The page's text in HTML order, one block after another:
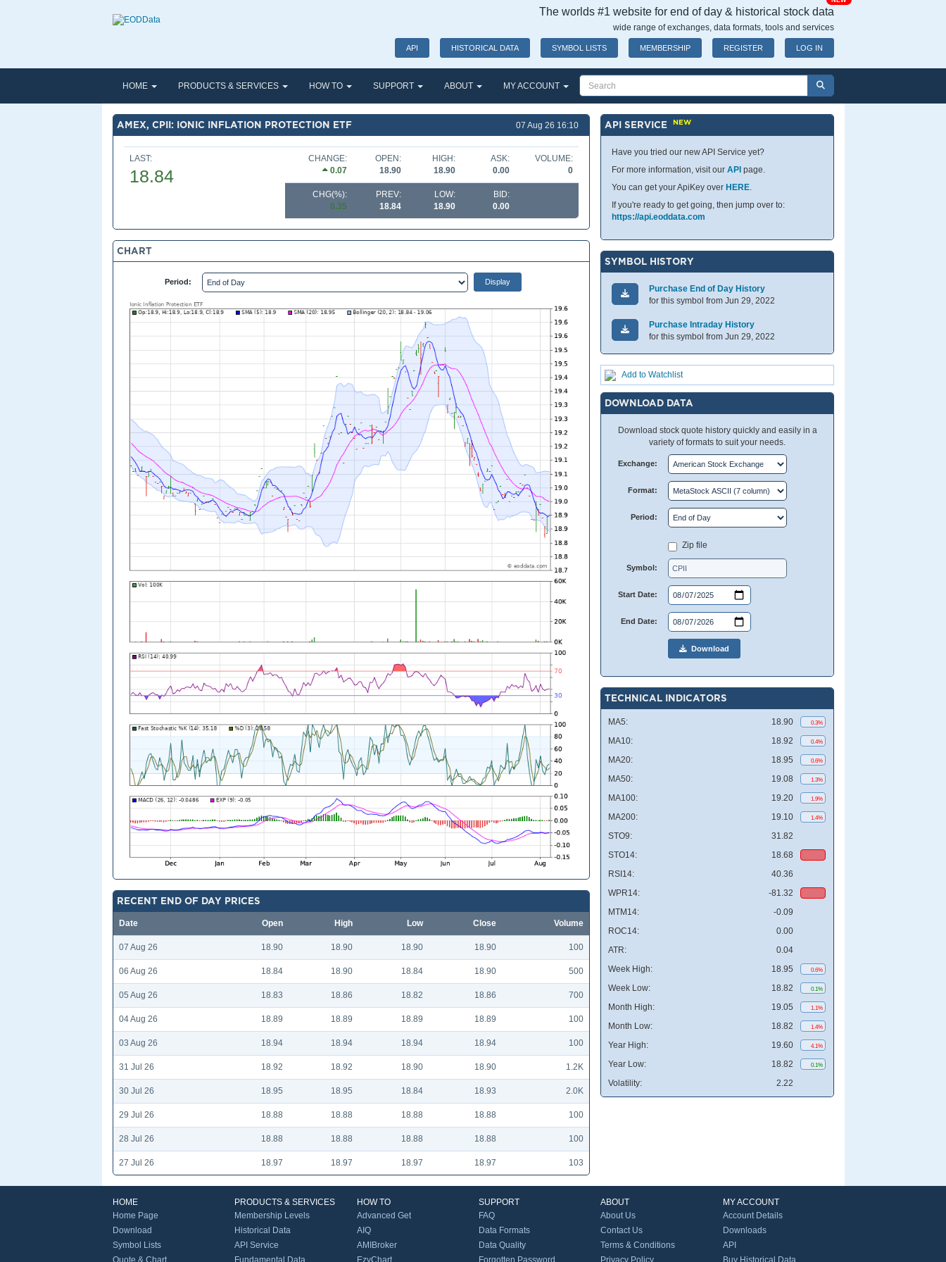
The worlds #1 website for end of day & historical stock data
wide range of exchanges, data formats, tools and services
API HISTORICAL DATA SYMBOL LISTS MEMBERSHIP REGISTER LOG IN
HOME PRODUCTS & SERVICES HOW TO SUPPORT ABOUT MY ACCOUNT
AMEX, CPII: IONIC INFLATION PROTECTION ETF 07 Aug 26 16:10
LAST:
18.84
CHANGE:
0.07
OPEN:
18.90
HIGH:
18.90
ASK:
0.00
VOLUME:
0
CHG(%):
0.35
PREV:
18.84
LOW:
18.90
BID:
0.00
CHART
Period:
RECENT END OF DAY PRICES
Date Open High Low Close Volume
07 Aug 26 18.90 18.90 18.90 18.90 100
06 Aug 26 18.84 18.90 18.84 18.90 500
05 Aug 26 18.83 18.86 18.82 18.86 700
04 Aug 26 18.89 18.89 18.89 18.89 100
03 Aug 26 18.94 18.94 18.94 18.94 100
31 Jul 26 18.92 18.92 18.90 18.90 1.2K
30 Jul 26 18.95 18.95 18.84 18.93 2.0K
29 Jul 26 18.88 18.88 18.88 18.88 100
28 Jul 26 18.88 18.88 18.88 18.88 100
27 Jul 26 18.97 18.97 18.97 18.97 103
API SERVICENEW
Have you tried our new API Service yet?
For more information, visit ourAPI page.
You can get your ApiKey over HERE.
If you're ready to get going, then jump over to:
https://api.eoddata.com
SYMBOL HISTORY
Purchase End of Day History
for this symbol from Jun 29, 2022
Purchase Intraday History
for this symbol from Jun 29, 2022
Add to Watchlist
DOWNLOAD DATA
Download stock quote history quickly and easily in a
variety of formats to suit your needs.
Exchange:
Format:
Period:
Zip file
Symbol:
Start Date:
End Date:
Download
TECHNICAL INDICATORS
MA5: 18.90 0.3%
MA10: 18.92 0.4%
MA20: 18.95 0.6%
MA50: 19.08 1.3%
MA100: 19.20 1.9%
MA200: 19.10 1.4%
STO9:
31.82
STO14:
18.68
RSI14:
40.36
WPR14:
-81.32
MTM14:
-0.09
ROC14:
0.00
ATR:
0.04
Week High:
18.95 0.6%
Week Low: 18.82 0.1%
Month High: 19.05 1.1%
Month Low: 18.82 1.4%
Year High: 19.60 4.1%
Year Low: 18.82 0.1%
Volatility: 2.22
HOME
Home Page
Download
Symbol Lists
Quote & Chart
PRODUCTS & SERVICES
Membership Levels
Historical Data
API Service
Fundamental Data
HOW TO
Advanced Get
AIQ
AMIBroker
EzyChart
SUPPORT
FAQ
Data Formats
Data Quality
Forgotten Password
ABOUT
About Us
Contact Us
Terms & Conditions
Privacy Policy
MY ACCOUNT
Account Details
Downloads
API
Buy Historical Data